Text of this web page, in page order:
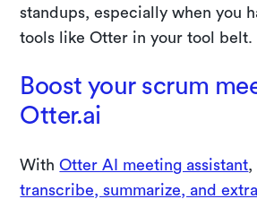
standups, especially when you
tools like Otter in your tool belt.
Boost your scrum
Otter.ai
WithOtter AI meeting assistant
transcribe, summarize, and